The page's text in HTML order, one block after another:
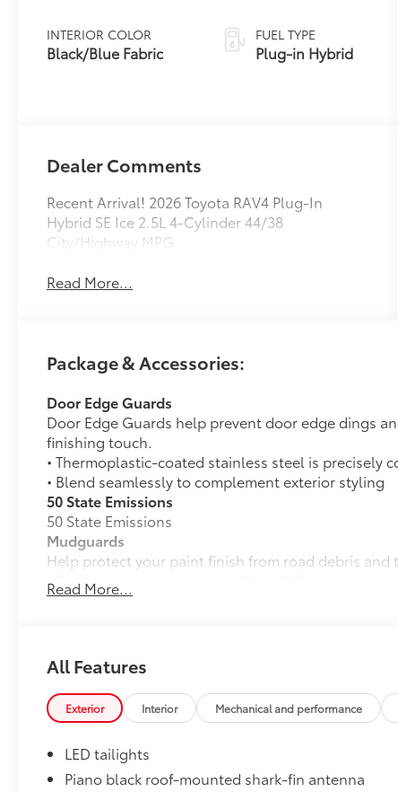
INTERIOR COLOR
Black/Blue Fabric
Variable
Transmission
(ECVT)
FUEL TYPE
Plug-in Hybrid
Dealer Comments
Recent Arrival! 2026 Toyota RAV4 Plug-In
Hybrid SE Ice 2.5L 4-Cylinder 44/38
City/Highway MPG
Read More...
Package & Accessories:
Door Edge Guards
Door Edge Guards help prevent door edge dings
finishing touch.
• Thermoplastic-coated stainless steel is precisely
• Blend seamlessly to complement exterior styling
50 State Emissions
50 State Emissions
Mudguards
Help protect your paint finish from road debris and
• Designed to integrate with RAV4 PHEV exterior
• Set includes four mudguards
RAV4 PHEV interior door panels.
•Helps guard against normal wear and tear from
scratches.
•Includes 2 front and 2 rear door scuff protectors
All-Weather LIner package includes:
All-Weather Floor Liners
Read More...
All Features
Exterior Interior Mechanical and performance
LED tailights
Piano black roof-mounted shark-fin antenna